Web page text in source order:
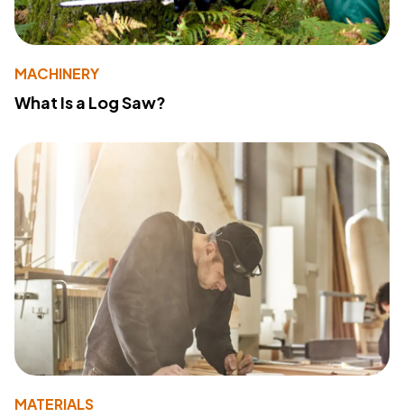
MACHINERY
What Is a Log Saw?
MATERIALS